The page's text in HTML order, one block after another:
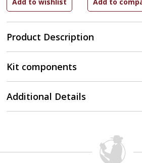
Product Description
Kit components
Additional Details